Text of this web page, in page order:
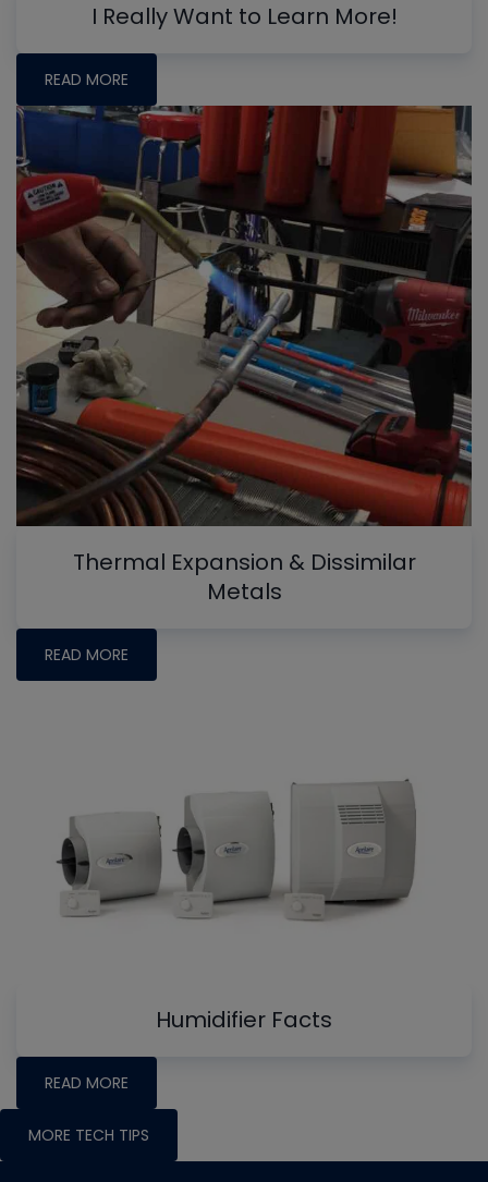
I Really Want to Learn More!
READ MORE
Thermal Expansion & Dissimilar
Metals
READ MORE
Humidifier Facts
READ MORE
MORE TECH TIPS